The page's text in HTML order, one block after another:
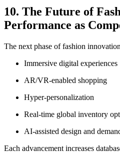
10. The Future of
Performance as
The next phase of fashion
Immersive digital experiences
AR/VR-enabled shopping
Hyper-personalization
Real-time global inventory
AI-assisted design and
Each advancement increases